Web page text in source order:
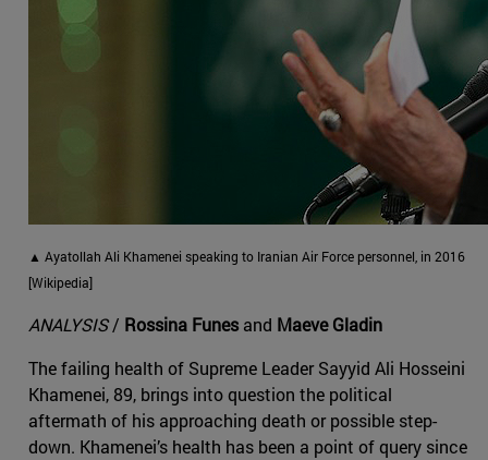
▲ Ayatollah Ali Khamenei speaking to Iranian Air Force personnel, in 2016
[Wikipedia]
ANALYSIS/ Rossina Funes and Maeve Gladin
The failing health of Supreme Leader Sayyid Ali Hosseini
Khamenei, 89, brings into question the political
aftermath of his approaching death or possible step-
down. Khamenei’s health has been a point of query since